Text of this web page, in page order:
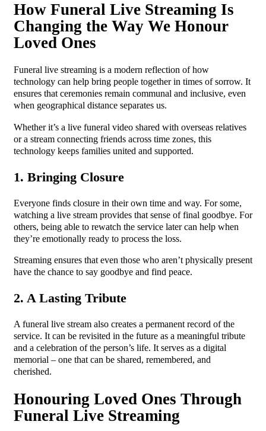
How Funeral Live Streaming Is
Changing the Way We Honour
Loved Ones
Funeral live streaming is a modern reflection of how
technology can help bring people together in times of sorrow. It
ensures that ceremonies remain communal and inclusive, even
when geographical distance separates us.
Whether it’s a live funeral video shared with overseas relatives
or a stream connecting friends across time zones, this
technology keeps families united and supported.
1. Bringing Closure
Everyone finds closure in their own time and way. For some,
watching a live stream provides that sense of final goodbye. For
others, being able to rewatch the service later can help when
they’re emotionally ready to process the loss.
Streaming ensures that even those who aren’t physically present
have the chance to say goodbye and find peace.
2. A Lasting Tribute
A funeral live stream also creates a permanent record of the
service. It can be revisited in the future as a meaningful tribute
and a celebration of the person’s life. It serves as a digital
memorial – one that can be shared, remembered, and
cherished.
Honouring Loved Ones Through
Funeral Live Streaming